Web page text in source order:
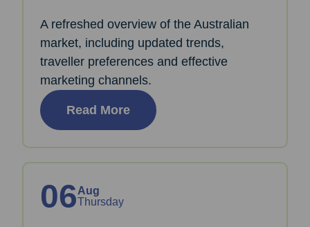
A refreshed overview of the Australian
market, including updated trends,
traveller preferences and effective
marketing channels.
Read More
06Aug
Thursday